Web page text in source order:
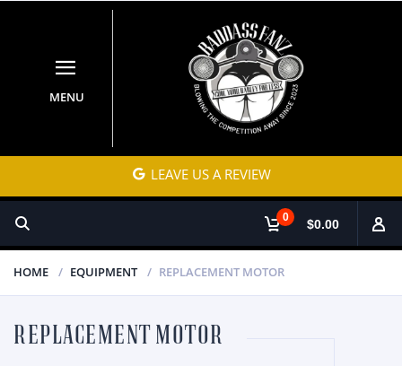
MENU
LEAVE US A REVIEW
0 $0.00
HOME EQUIPMENT REPLACEMENT MOTOR
REPLACEMENT MOTOR